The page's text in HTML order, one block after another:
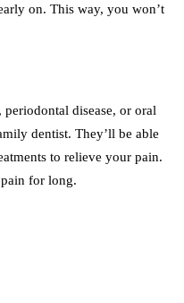
on. This way, you won’t
disease, or oral
dentist. They’ll be able
to relieve your pain.
for long.